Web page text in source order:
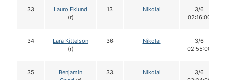
33
Lauro Eklund
(r)
13 Nikolai
3/6
02:16:00
34
Lara Kittelson
(r)
36 Nikolai
3/6
02:55:00
35
Benjamin
33 Nikolai
3/6